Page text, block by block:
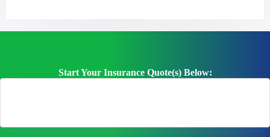
Start Your Insurance Quote(s) Below: